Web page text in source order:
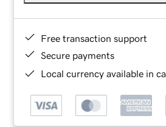
Free transaction support
Secure payments
Local currency available in